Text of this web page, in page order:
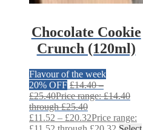
Chocolate Cookie
Crunch (120ml)
Flavour of the week
20% OFF £14.40 –
£25.40Price range: £14.40
through £25.40
£11.52 – £20.32Price range: